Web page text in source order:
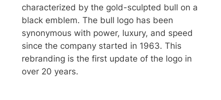
characterized by the gold-sculpted bull on a
black emblem. The bull logo has been
synonymous with power, luxury, and speed
since the company started in 1963. This
rebranding is the first update of the logo in
over 20 years.